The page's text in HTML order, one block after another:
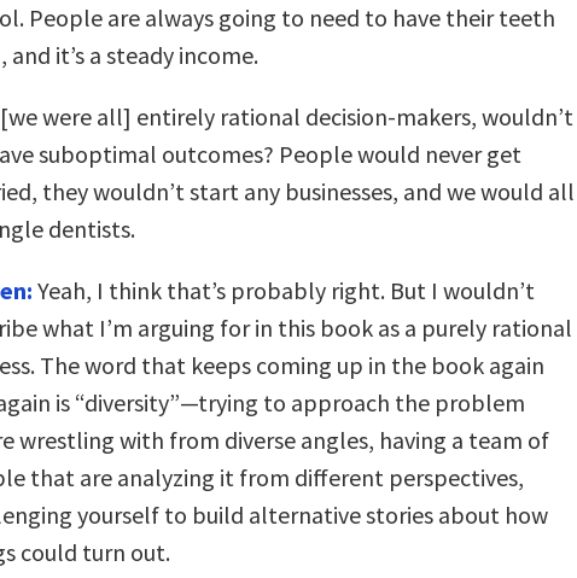
People are always going to need to have their teeth
and it’s a steady income.
were all] entirely rational decision-makers, wouldn’t
suboptimal outcomes? People would never get
they wouldn’t start any businesses, and we would all
dentists.
Yeah, I think that’s probably right. But I wouldn’t
what I’m arguing for in this book as a purely rational
The word that keeps coming up in the book again
is “diversity”—trying to approach the problem
wrestling with from diverse angles, having a team of
that are analyzing it from different perspectives,
yourself to build alternative stories about how
could turn out.